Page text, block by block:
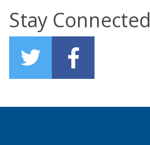
Stay Connected